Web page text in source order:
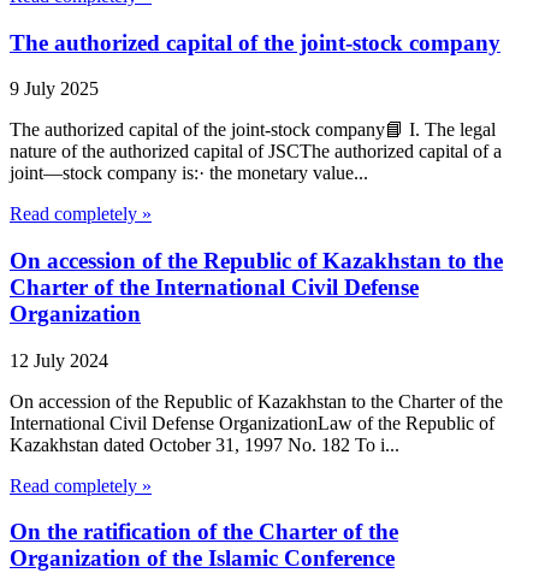
The authorized capital of the joint-stock company
9 July 2025
The authorized capital of the joint-stock company📘 I. The legal
nature of the authorized capital of JSCThe authorized capital of a
joint—stock company is:· the monetary value...
Read completely »
On accession of the Republic of Kazakhstan to the
Charter of the International Civil Defense
Organization
12 July 2024
On accession of the Republic of Kazakhstan to the Charter of the
International Civil Defense OrganizationLaw of the Republic of
Kazakhstan dated October 31, 1997 No. 182 To i...
Read completely »
On the ratification of the Charter of the
Organization of the Islamic Conference